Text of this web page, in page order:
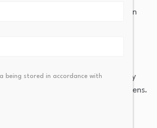
and wealth. The revolution
in that goal.
a mess?
lead to inefficiency, bureaucracy
prices and frustration for citizens.
favours.
being stored in accordance with